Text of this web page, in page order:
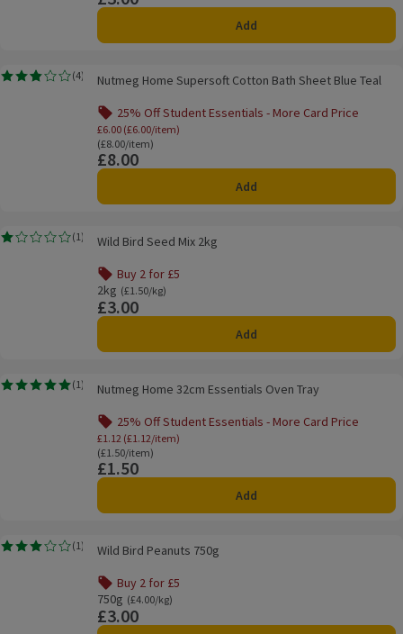
Add
Nutmeg Home Supersoft Cotton Bath Sheet Blue Teal
(4)
Rating, 2.8 out of 5 from 4 reviews.Nutmeg Home Supersoft Cotton Bath Sheet Blue Teal
25% Off Student Essentials - More Card Price
£6.00 (£6.00/item)
Ordinarily £8.00/item
(£8.00/item)
Price
£8.00
Add
Wild Bird Seed Mix 2kg
(1)
Rating, 1.0 out of 5 from 1 reviews.
Wild Bird Seed Mix 2kg
Buy 2 for £5
Offer name: Buy 2 for £5, , click to see a list of all
2kg
Ordinarily £1.50/kg
(£1.50/kg)
Price
£3.00
Add
Nutmeg Home 32cm Essentials Oven Tray
(1)
Rating, 5.0 out of 5 from 1 reviews. Nutmeg Home 32cm Essentials Oven Tray
25% Off Student Essentials - More Card Price
£1.12 (£1.12/item)
Ordinarily £1.50/item
(£1.50/item)
Price
£1.50
Add
Wild Bird Peanuts 750g
(1)
Rating, 3.0 out of 5 from 1 reviews.
Wild Bird Peanuts 750g
Buy 2 for £5
Offer name: Buy 2 for £5, , click to see a list of all
750g
Ordinarily £4.00/kg
(£4.00/kg)
Price
£3.00